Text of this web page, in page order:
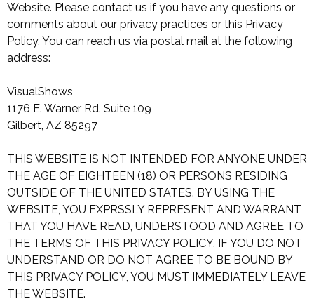
Website. Please contact us if you have any questions or
comments about our privacy practices or this Privacy
Policy. You can reach us via postal mail at the following
address:
VisualShows
1176 E. Warner Rd. Suite 109
Gilbert, AZ 85297
THIS WEBSITE IS NOT INTENDED FOR ANYONE UNDER
THE AGE OF EIGHTEEN (18) OR PERSONS RESIDING
OUTSIDE OF THE UNITED STATES. BY USING THE
WEBSITE, YOU EXPRSSLY REPRESENT AND WARRANT
THAT YOU HAVE READ, UNDERSTOOD AND AGREE TO
THE TERMS OF THIS PRIVACY POLICY. IF YOU DO NOT
UNDERSTAND OR DO NOT AGREE TO BE BOUND BY
THIS PRIVACY POLICY, YOU MUST IMMEDIATELY LEAVE
THE WEBSITE.